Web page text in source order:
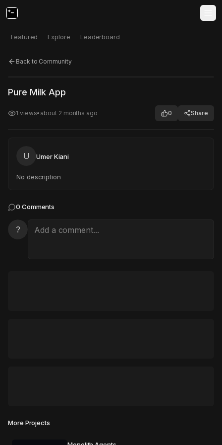
Featured Explore Leaderboard
Back to Community
Click to test
Pure Milk App
1 views• about 2 months ago 0 Share
U Umer Kiani
No description
0 Comments
?
More Projects